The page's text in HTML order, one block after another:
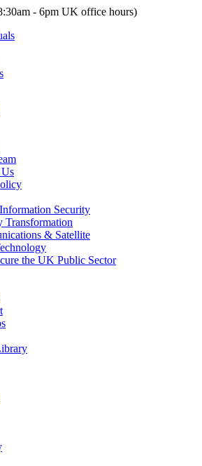
- 6pm UK office hours)
Security
Transformation
& Satellite
the UK Public Sector